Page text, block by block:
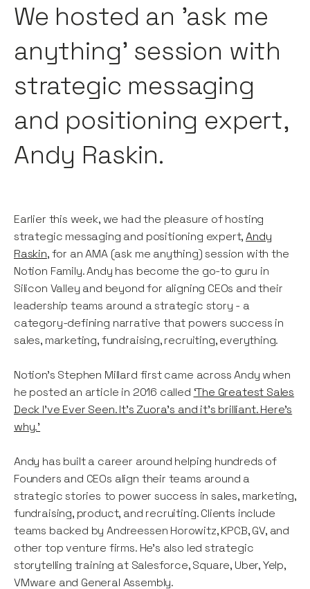
We hosted an 'ask me
anything' session with
strategic messaging
and positioning expert,
Andy Raskin.
Earlier this week, we had the pleasure of hosting
strategic messaging and positioning expert,Andy
Raskin, for an AMA (ask me anything) session with the
Notion Family. Andy has become the go-to guru in
Silicon Valley and beyond for aligning CEOs and their
leadership teams around a strategic story - a
category-defining narrative that powers success in
sales, marketing, fundraising, recruiting, everything.
Notion’s Stephen Millard first came across Andy when
he posted an article in 2016 called ‘The Greatest Sales
Deck I’ve Ever Seen. It’s Zuora’s and it’s brilliant. Here’s
why.'
Andy has built a career around helping hundreds of
Founders and CEOs align their teams around a
strategic stories to power success in sales, marketing,
fundraising, product, and recruiting. Clients include
teams backed by Andreessen Horowitz, KPCB, GV, and
other top venture firms. He’s also led strategic
storytelling training at Salesforce, Square, Uber, Yelp,
VMware and General Assembly.